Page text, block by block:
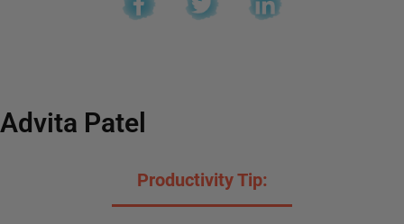
Advita Patel
Productivity Tip: